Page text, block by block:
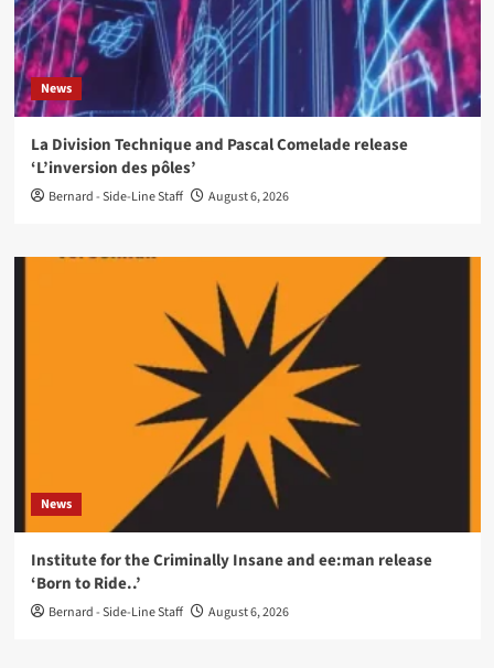
News
La Division Technique and Pascal Comelade release
‘L’inversion des pôles’
Bernard - Side-Line Staff August 6, 2026
News
Institute for the Criminally Insane and ee:man release
‘Born to Ride..’
Bernard - Side-Line Staff August 6, 2026